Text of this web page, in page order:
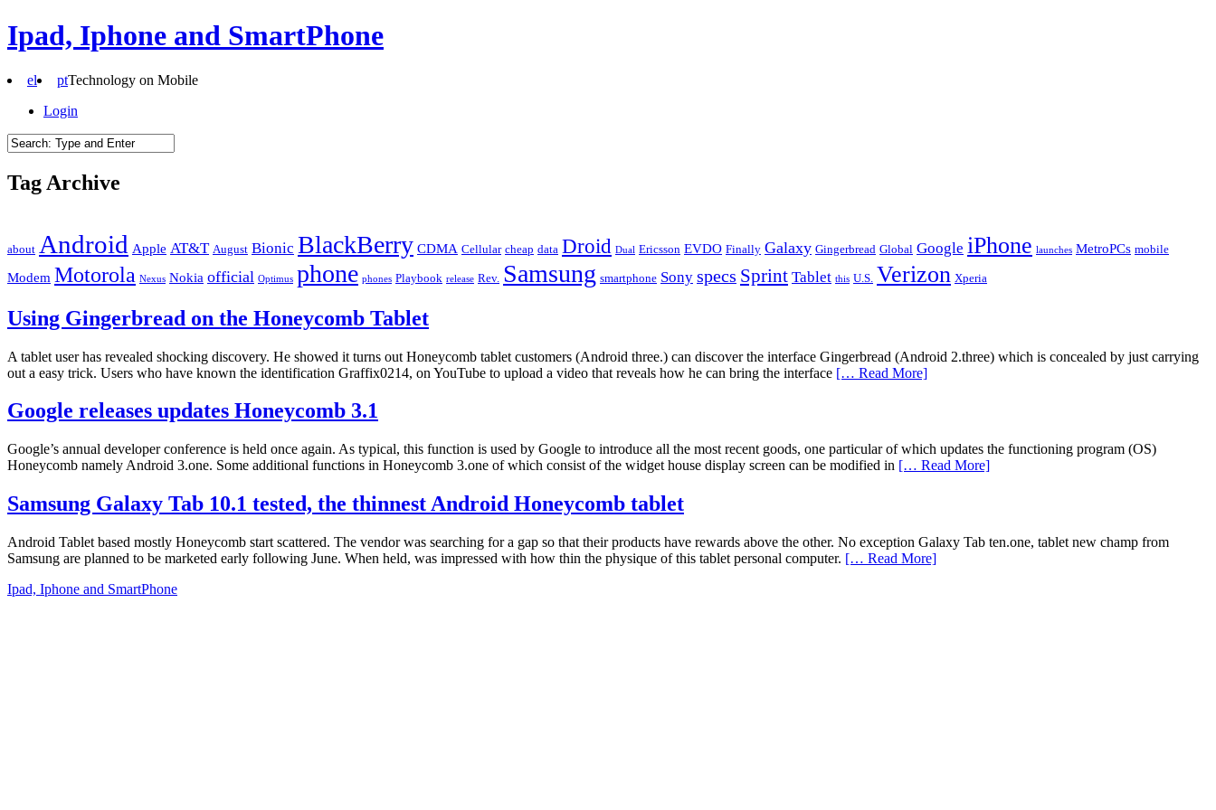
Ipad, Iphone and SmartPhone
el ptTechnology on Mobile
Login
Tag Archive
about Android Apple AT&T August Bionic BlackBerry CDMA Cellular cheap data Droid Dual Ericsson EVDO Finally Galaxy Gingerbread Global Google iPhone launches MetroPCs mobile
Modem Motorola Nexus Nokia official Optimus phone phones Playbook release Rev. Samsung smartphone Sony specs Sprint Tablet this U.S. Verizon Xperia
Using Gingerbread on the Honeycomb Tablet
A tablet user has revealed shocking discovery. He showed it turns out Honeycomb tablet customers (Android three.) can discover the interface Gingerbread (Android 2.three) which is concealed by just carrying
out a easy trick. Users who have known the identification Graffix0214, on YouTube to upload a video that reveals how he can bring the interface [… Read More]
Google releases updates Honeycomb 3.1
Google’s annual developer conference is held once again. As typical, this function is used by Google to introduce all the most recent goods, one particular of which updates the functioning program (OS)
Honeycomb namely Android 3.one. Some additional functions in Honeycomb 3.one of which consist of the widget house display screen can be modified in [… Read More]
Samsung Galaxy Tab 10.1 tested, the thinnest Android Honeycomb tablet
Android Tablet based mostly Honeycomb start scattered. The vendor was searching for a gap so that their products have rewards above the other. No exception Galaxy Tab ten.one, tablet new champ from
Samsung are planned to be marketed early following June. When held, was impressed with how thin the physique of this tablet personal computer. [… Read More]
Ipad, Iphone and SmartPhone